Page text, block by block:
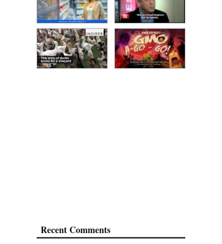
Recent Comments